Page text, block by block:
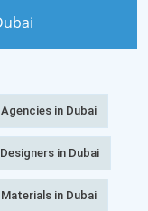
in Dubai
in Dubai
in Dubai